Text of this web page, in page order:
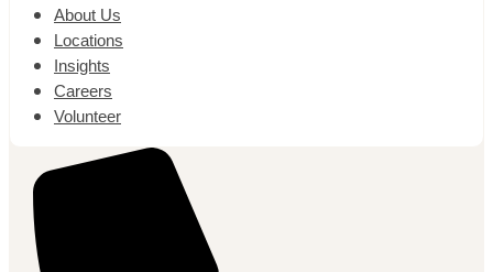
About Us
Locations
Insights
Careers
Volunteer